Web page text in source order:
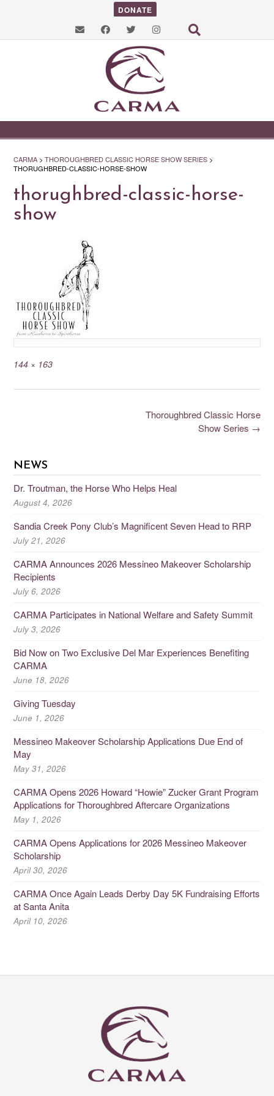
DONATE
CARMA > THOROUGHBRED CLASSIC HORSE SHOW SERIES >
THORUGHBRED-CLASSIC-HORSE-SHOW
thorughbred-classic-horse-
show
144 × 163
Thoroughbred Classic Horse
Show Series →
NEWS
Dr. Troutman, the Horse Who Helps Heal
August 4, 2026
Sandia Creek Pony Club’s Magnificent Seven Head to RRP
July 21, 2026
CARMA Announces 2026 Messineo Makeover Scholarship
Recipients
July 6, 2026
CARMA Participates in National Welfare and Safety Summit
July 3, 2026
Bid Now on Two Exclusive Del Mar Experiences Benefiting
CARMA
June 18, 2026
Giving Tuesday
June 1, 2026
Messineo Makeover Scholarship Applications Due End of
May
May 31, 2026
CARMA Opens 2026 Howard “Howie” Zucker Grant Program
Applications for Thoroughbred Aftercare Organizations
May 1, 2026
CARMA Opens Applications for 2026 Messineo Makeover
Scholarship
April 30, 2026
CARMA Once Again Leads Derby Day 5K Fundraising Efforts
at Santa Anita
April 10, 2026